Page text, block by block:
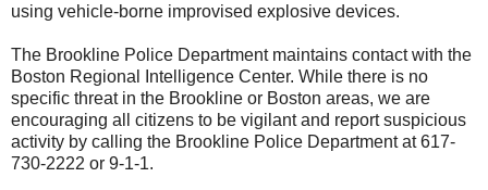
using vehicle-borne improvised explosive devices.
The Brookline Police Department maintains contact with the
Boston Regional Intelligence Center. While there is no
specific threat in the Brookline or Boston areas, we are
encouraging all citizens to be vigilant and report suspicious
activity by calling the Brookline Police Department at 617-
730-2222 or 9-1-1.